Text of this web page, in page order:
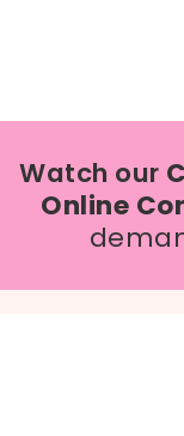
Watch our
Online